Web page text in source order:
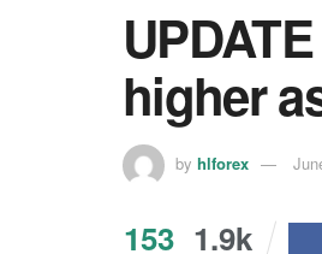
higher
by hlforex
153 1.9k